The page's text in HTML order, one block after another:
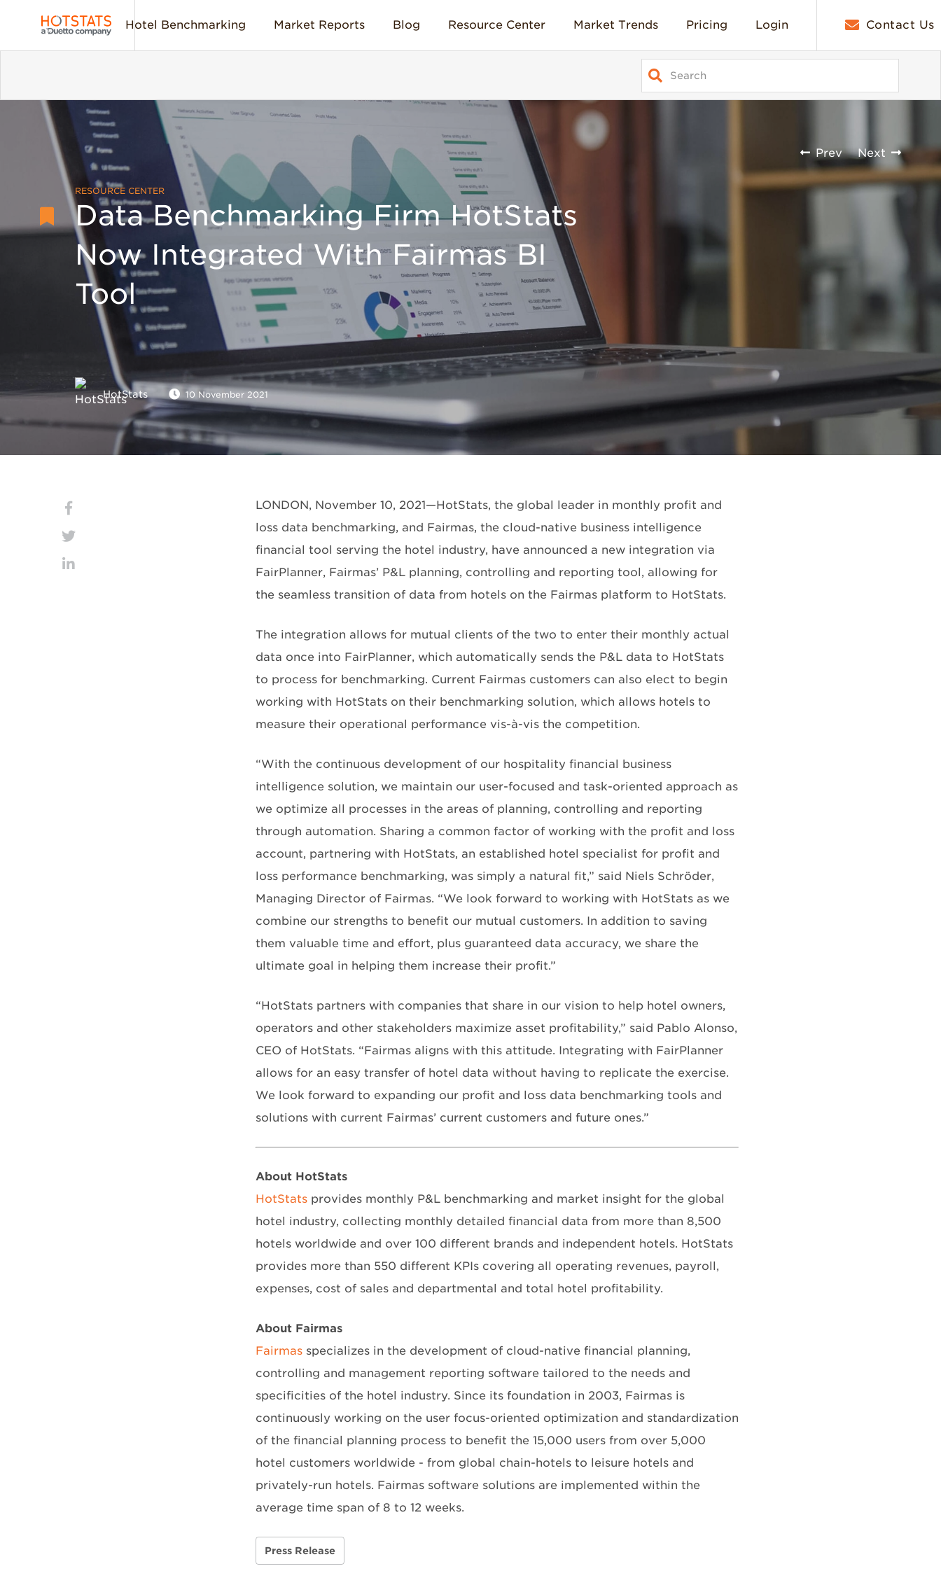
Hotel Benchmarking Market Reports Blog Resource Center Market Trends Pricing Login Contact Us
Prev Next
RESOURCE CENTER
Data Benchmarking Firm HotStats
Now Integrated With Fairmas BI
Tool
HotStats 10 November 2021
LONDON, November 10, 2021—HotStats, the global leader in monthly profit and
loss data benchmarking, and Fairmas, the cloud-native business intelligence
financial tool serving the hotel industry, have announced a new integration via
FairPlanner, Fairmas’ P&L planning, controlling and reporting tool, allowing for
the seamless transition of data from hotels on the Fairmas platform to HotStats.
The integration allows for mutual clients of the two to enter their monthly actual
data once into FairPlanner, which automatically sends the P&L data to HotStats
to process for benchmarking. Current Fairmas customers can also elect to begin
working with HotStats on their benchmarking solution, which allows hotels to
measure their operational performance vis-à-vis the competition.
“With the continuous development of our hospitality financial business
intelligence solution, we maintain our user-focused and task-oriented approach as
we optimize all processes in the areas of planning, controlling and reporting
through automation. Sharing a common factor of working with the profit and loss
account, partnering with HotStats, an established hotel specialist for profit and
loss performance benchmarking, was simply a natural fit,” said Niels Schröder,
Managing Director of Fairmas. “We look forward to working with HotStats as we
combine our strengths to benefit our mutual customers. In addition to saving
them valuable time and effort, plus guaranteed data accuracy, we share the
ultimate goal in helping them increase their profit.”
“HotStats partners with companies that share in our vision to help hotel owners,
operators and other stakeholders maximize asset profitability,” said Pablo Alonso,
CEO of HotStats. “Fairmas aligns with this attitude. Integrating with FairPlanner
allows for an easy transfer of hotel data without having to replicate the exercise.
We look forward to expanding our profit and loss data benchmarking tools and
solutions with current Fairmas’ current customers and future ones.”
About HotStats
HotStats provides monthly P&L benchmarking and market insight for the global
hotel industry, collecting monthly detailed financial data from more than 8,500
hotels worldwide and over 100 different brands and independent hotels. HotStats
provides more than 550 different KPIs covering all operating revenues, payroll,
expenses, cost of sales and departmental and total hotel profitability.
About Fairmas
Fairmas specializes in the development of cloud-native financial planning,
controlling and management reporting software tailored to the needs and
specificities of the hotel industry. Since its foundation in 2003, Fairmas is
continuously working on the user focus-oriented optimization and standardization
of the financial planning process to benefit the 15,000 users from over 5,000
hotel customers worldwide - from global chain-hotels to leisure hotels and
privately-run hotels. Fairmas software solutions are implemented within the
average time span of 8 to 12 weeks.
Press Release